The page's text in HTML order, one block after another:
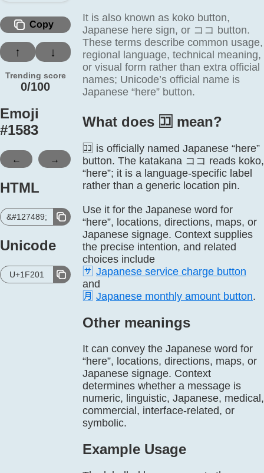
Copy
↑ ↓
Trending score
0/100
Emoji
#1583
← →
HTML
&#127489;
Unicode
U+1F201
It is also known as koko button,
Japanese here sign, or ココ button.
These terms describe common usage,
regional language, technical meaning,
or visual form rather than extra official
names; Unicode’s official name is
Japanese “here” button.
What does 🈁️ mean?
🈁 is officially named Japanese “here”
button. The katakana ココ reads koko,
“here”; it is a language-specific label
rather than a generic location pin.
Use it for the Japanese word for
“here”, locations, directions, maps, or
Japanese signage. Context supplies
the precise intention, and related
choices include
🈂️ Japanese service charge button
and
🈷️ Japanese monthly amount button.
Other meanings
It can convey the Japanese word for
“here”, locations, directions, maps, or
Japanese signage. Context
determines whether a message is
numeric, linguistic, Japanese, medical,
commercial, interface-related, or
symbolic.
Example Usage